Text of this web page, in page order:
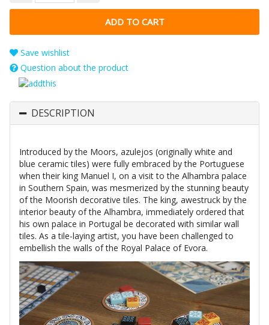
Save wishlist
Question about the product
DESCRIPTION
Introduced by the Moors, azulejos (originally white and
blue ceramic tiles) were fully embraced by the Portuguese
when their king Manuel I, on a visit to the Alhambra palace
in Southern Spain, was mesmerized by the stunning beauty
of the Moorish decorative tiles. The king, awestruck by the
interior beauty of the Alhambra, immediately ordered that
his own palace in Portugal be decorated with similar wall
tiles. As a tile-laying artist, you have been challenged to
embellish the walls of the Royal Palace of Evora.